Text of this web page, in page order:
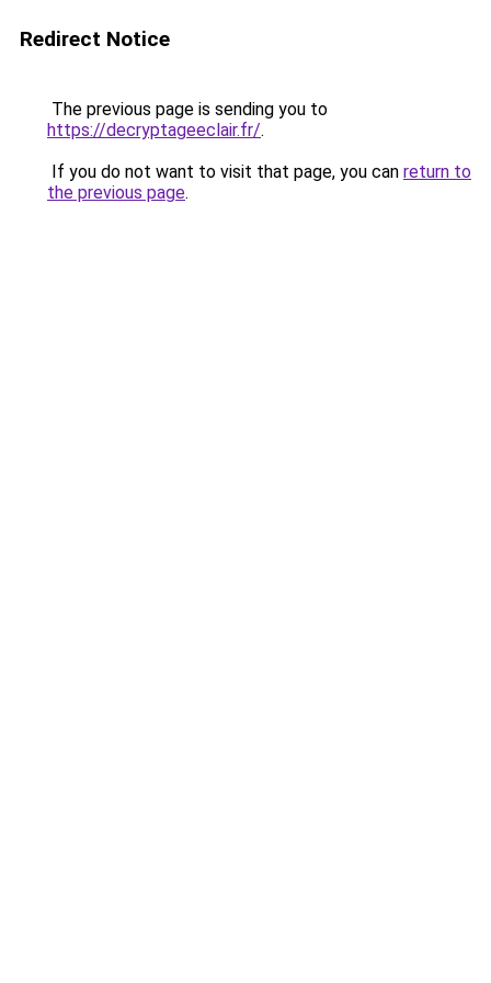
Redirect Notice
The previous page is sending you to
https://decryptageeclair.fr/.
If you do not want to visit that page, you can return to
the previous page.